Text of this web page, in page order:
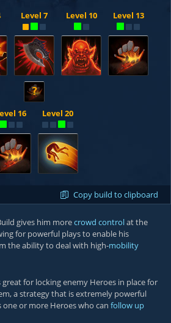
Level 7
?
Level 10 Level 13
16 Level 20
Copy build to clipboard
gives him morecrowd controlat the
for powerful plays to enable his
the ability to deal with high-mobility
great for locking enemy Heroes in place for
a strategy that is extremely powerful
or more Heroes who can follow up